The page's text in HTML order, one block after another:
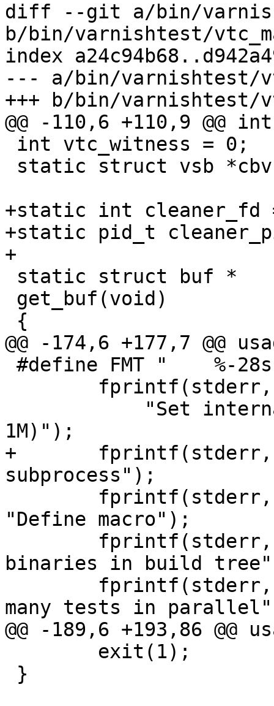
diff --git a/bin/
b/bin/varnishtest/
index
--- a/bin/varnishtest/
+++ b/bin/varnishtest/
@@ -110,6 +110,9 @@
+static int cleaner_fd
+static pid_t
+
@@ -174,6 +177,7 @@
1M)");
+	fprintf(stderr, FMT, "-C", "Use cleaner
subprocess");
"Define macro");
binaries in build
many tests in
@@ -189,6 +193,86 @@